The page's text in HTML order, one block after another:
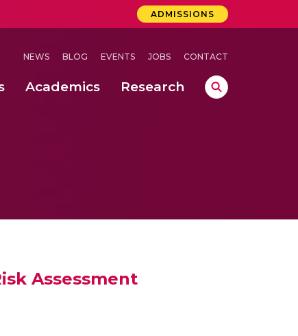
ADMISSIONS
NEWS BLOG EVENTS JOBS CONTACT
Academics Research
Assessment